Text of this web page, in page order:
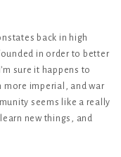
back in high
in order to better
sure it happens to
more imperial, and war
seems like a really
new things, and